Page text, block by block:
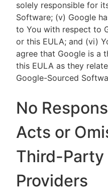
solely responsible for
Software; (v) Google
to You with respect to
or this EULA; and (vi)
agree that Google is a
this EULA as they
Google-Sourced
No
Acts or
Third-Party
Providers